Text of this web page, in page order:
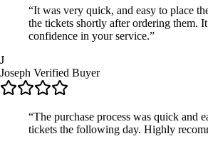
“It was very quick, and easy to place
the tickets shortly after ordering them.
confidence in your service.”
J
Joseph Verified Buyer
“The purchase process was quick and
tickets the following day. Highly